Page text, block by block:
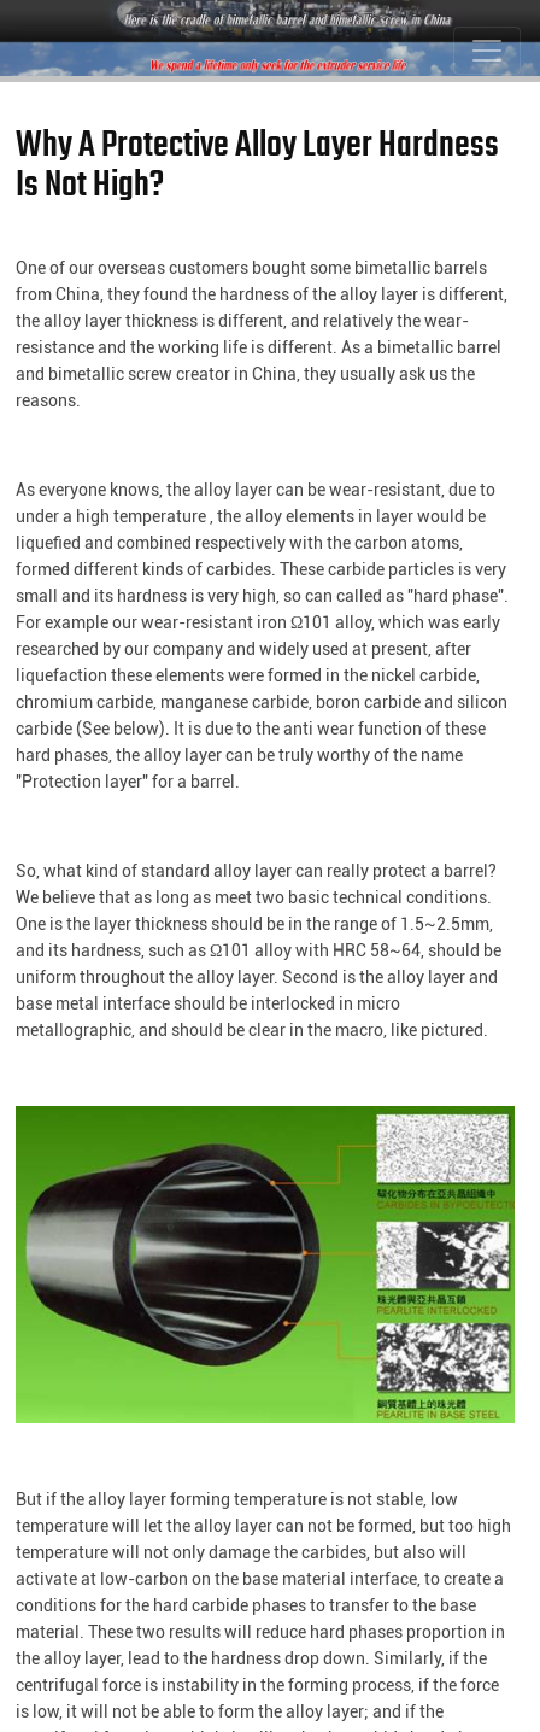
Why A Protective Alloy Layer Hardness
Is Not High?
One of our overseas customers bought some bimetallic barrels
from China, they found the hardness of the alloy layer is different,
the alloy layer thickness is different, and relatively the wear-
resistance and the working life is different. As a bimetallic barrel
and bimetallic screw creator in China, they usually ask us the
reasons.
As everyone knows, the alloy layer can be wear-resistant, due to
under a high temperature , the alloy elements in layer would be
liquefied and combined respectively with the carbon atoms,
formed different kinds of carbides. These carbide particles is very
small and its hardness is very high, so can called as "hard phase".
For example our wear-resistant iron Ω101 alloy, which was early
researched by our company and widely used at present, after
liquefaction these elements were formed in the nickel carbide,
chromium carbide, manganese carbide, boron carbide and silicon
carbide (See below). It is due to the anti wear function of these
hard phases, the alloy layer can be truly worthy of the name
"Protection layer" for a barrel.
So, what kind of standard alloy layer can really protect a barrel?
We believe that as long as meet two basic technical conditions.
One is the layer thickness should be in the range of 1.5~2.5mm,
and its hardness, such as Ω101 alloy with HRC 58~64, should be
uniform throughout the alloy layer. Second is the alloy layer and
base metal interface should be interlocked in micro
metallographic, and should be clear in the macro, like pictured.
But if the alloy layer forming temperature is not stable, low
temperature will let the alloy layer can not be formed, but too high
temperature will not only damage the carbides, but also will
activate at low-carbon on the base material interface, to create a
conditions for the hard carbide phases to transfer to the base
material. These two results will reduce hard phases proportion in
the alloy layer, lead to the hardness drop down. Similarly, if the
centrifugal force is instability in the forming process, if the force
is low, it will not be able to form the alloy layer; and if the